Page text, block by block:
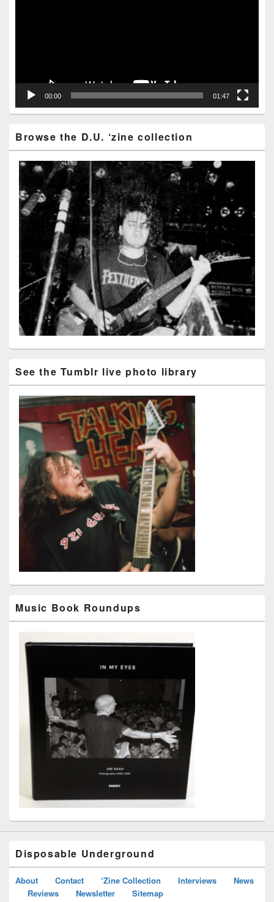
00:00 01:47
Browse the D.U. ‘zine collection
See the Tumblr live photo library
Music Book Roundups
Disposable Underground
About Contact ‘Zine Collection Interviews
News
Reviews
Newsletter Sitemap